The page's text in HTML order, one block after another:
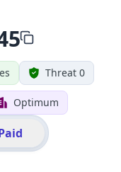
Threat 0
Optimum